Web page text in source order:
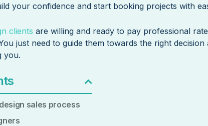
your confidence and start booking projects with
clients are willing and ready to pay professional
just need to guide them towards the right decision
you.
sales process